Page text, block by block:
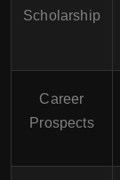
Scholarship
Career
Prospects